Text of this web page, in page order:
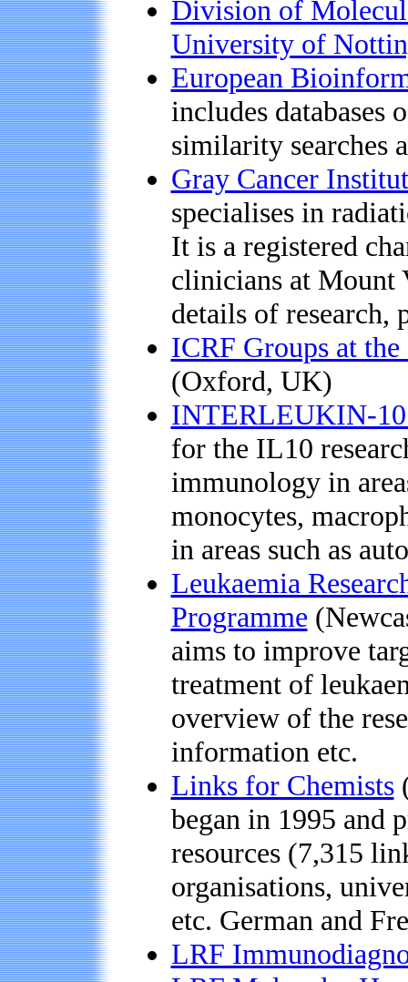
Division of
University of
European
includes databases
similarity searches
Gray Cancer
specialises in
It is a registered
clinicians at Mount
details of research,
ICRF Groups at
(Oxford, UK)
INTERLEUKIN-
for the IL10
immunology in
monocytes,
in areas such as
Leukaemia
Programme
aims to improve
treatment of
overview of the
information etc.
Links for Chemists
began in 1995 and
resources (7,315
organisations,
etc. German and
LRF